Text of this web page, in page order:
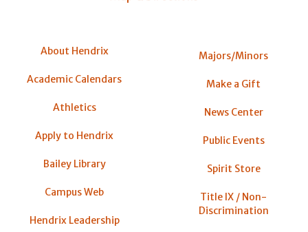
About Hendrix
Academic Calendars
Athletics
Apply to Hendrix
Bailey Library
Campus Web
Hendrix Leadership
Majors/Minors
Make a Gift
News Center
Public Events
Spirit Store
Title IX / Non-
Discrimination